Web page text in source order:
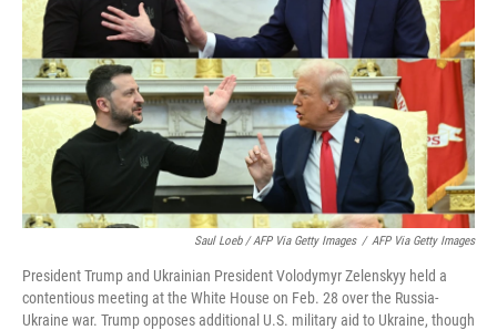
Saul Loeb / AFP Via Getty Images / AFP Via Getty Images
President Trump and Ukrainian President Volodymyr Zelenskyy held a
contentious meeting at the White House on Feb. 28 over the Russia-
Ukraine war. Trump opposes additional U.S. military aid to Ukraine, though